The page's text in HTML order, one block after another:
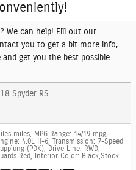
We can help! Fill out our
you to get a bit more info,
get you the best possible
Spyder RS
miles MPG Range: 14/19 mpg
4.0L H-6 Transmission: 7-Speed
(PDK)
Drive Line: RWD
Red
Interior Color: Black Stock